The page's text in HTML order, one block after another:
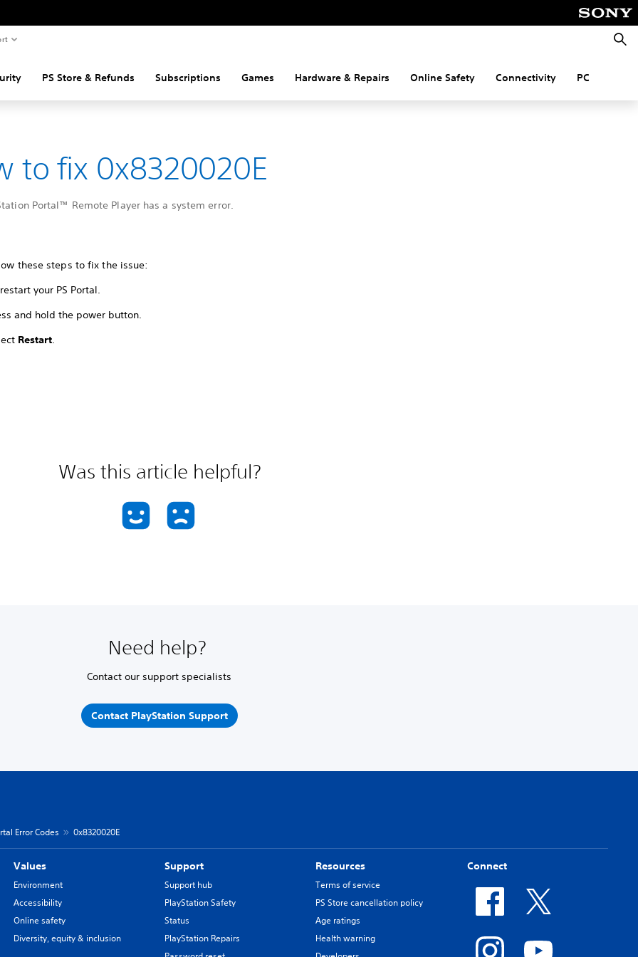
PS Store & Refunds Subscriptions Games Hardware & Repairs Online Safety Connectivity PC
to fix 0x8320020E
Portal™ Remote Player has a system error.
these steps to fix the issue:
your PS Portal.
and hold the power button.
Restart.
Was this article helpful?
Need help?
Contact our support specialists
Contact PlayStation Support
Error Codes 0x8320020E
Values
Environment
Accessibility
Online safety
Diversity, equity & inclusion
Support
Support hub
PlayStation Safety
Status
PlayStation Repairs
Resources
Terms of service
PS Store cancellation policy
Age ratings
Health warning
Connect